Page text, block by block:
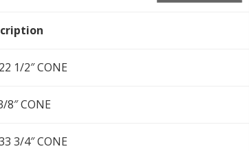
1/2″ CONE
8″ CONE
3/4″ CONE